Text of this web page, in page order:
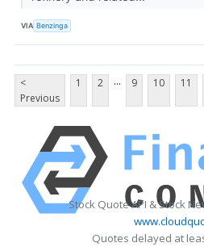
VIA Benzinga
<
Previous
1 2 ... 9 10 11
Stock Quote API & Stock
Quotes delayed at